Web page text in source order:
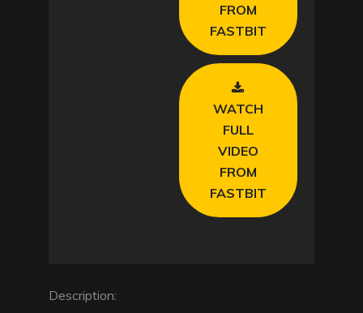
FROM
FASTBIT
WATCH
FULL
VIDEO
FROM
FASTBIT
Description: